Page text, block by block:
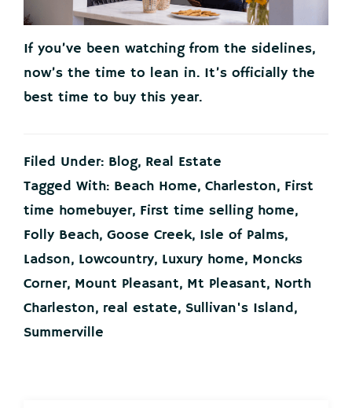
If you’ve been watching from the sidelines,
now’s the time to lean in. It’s officially the
best time to buy this year.
Filed Under: Blog, Real Estate
Tagged With: Beach Home, Charleston, First
time homebuyer, First time selling home,
Folly Beach, Goose Creek, Isle of Palms,
Ladson, Lowcountry, Luxury home, Moncks
Corner, Mount Pleasant, Mt Pleasant, North
Charleston, real estate, Sullivan's Island,
Summerville